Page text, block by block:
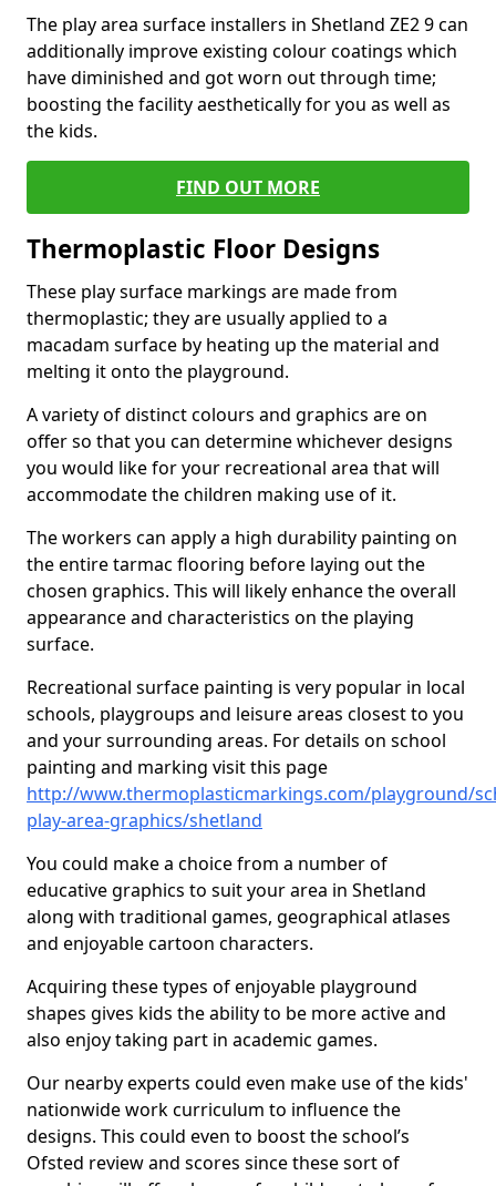
The play area surface installers in Shetland ZE2 9 can
additionally improve existing colour coatings which
have diminished and got worn out through time;
boosting the facility aesthetically for you as well as
the kids.
FIND OUT MORE
Thermoplastic Floor Designs
These play surface markings are made from
thermoplastic; they are usually applied to a
macadam surface by heating up the material and
melting it onto the playground.
A variety of distinct colours and graphics are on
offer so that you can determine whichever designs
you would like for your recreational area that will
accommodate the children making use of it.
The workers can apply a high durability painting on
the entire tarmac flooring before laying out the
chosen graphics. This will likely enhance the overall
appearance and characteristics on the playing
surface.
Recreational surface painting is very popular in local
schools, playgroups and leisure areas closest to you
and your surrounding areas. For details on school
painting and marking visit this page
http://www.thermoplasticmarkings.com/playground/
play-area-graphics/shetland
You could make a choice from a number of
educative graphics to suit your area in Shetland
along with traditional games, geographical atlases
and enjoyable cartoon characters.
Acquiring these types of enjoyable playground
shapes gives kids the ability to be more active and
also enjoy taking part in academic games.
Our nearby experts could even make use of the kids'
nationwide work curriculum to influence the
designs. This could even to boost the school’s
Ofsted review and scores since these sort of